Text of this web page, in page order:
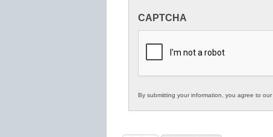
in
Education
CAPTCHA
By submitting your information, you agree to our